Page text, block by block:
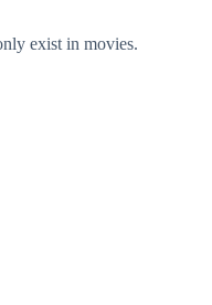
exist in movies.